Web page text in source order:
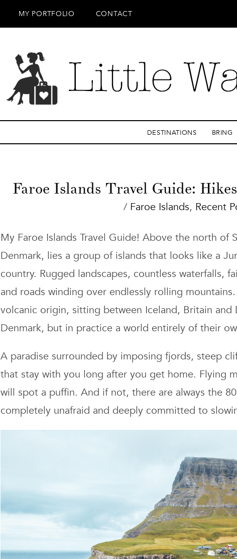
MY PORTFOLIO CONTACT
DESTINATIONS BRING
Faroe Islands Travel Guide:
/ Faroe Islands, Recent
My Faroe Islands Travel Guide! Above the north of
Denmark, lies a group of islands that looks like a
country. Rugged landscapes, countless waterfalls,
and roads winding over endlessly rolling
volcanic origin, sitting between Iceland, Britain
Denmark, but in practice a world entirely of their
A paradise surrounded by imposing fjords, steep
that stay with you long after you get home. Flying
will spot a puffin. And if not, there are always the
completely unafraid and deeply committed to